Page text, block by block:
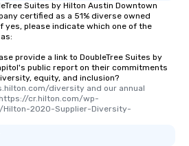
Suites by Hilton Austin Downtown
certified as a 51% diverse owned
yes, please indicate which one of the
provide a link to DoubleTree Suites by
public report on their commitments
equity, and inclusion?
diversity and our annual
cr.hilton.com/wp-
2020-Supplier-Diversity-